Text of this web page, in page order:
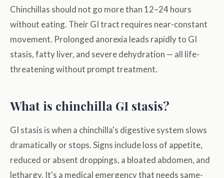
Chinchillas should not go more than 12–24 hours
without eating. Their GI tract requires near-constant
movement. Prolonged anorexia leads rapidly to GI
stasis, fatty liver, and severe dehydration — all life-
threatening without prompt treatment.
What is chinchilla GI stasis?
GI stasis is when a chinchilla's digestive system slows
dramatically or stops. Signs include loss of appetite,
reduced or absent droppings, a bloated abdomen, and
lethargy. It's a medical emergency that needs same-